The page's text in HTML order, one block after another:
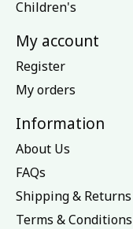
Children's
My account
Register
My orders
Information
About Us
FAQs
Shipping & Returns
Terms & Conditions